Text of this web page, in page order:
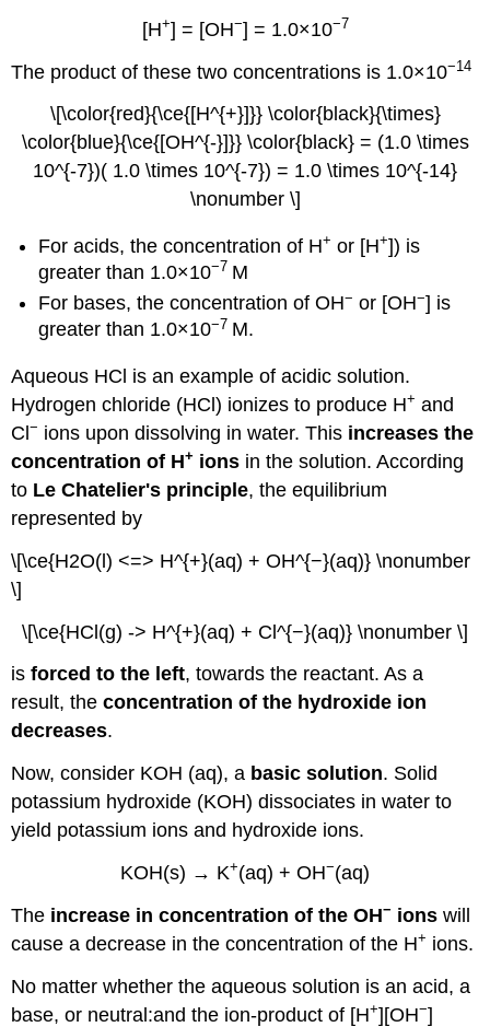
[H+] = [OH−] = 1.0×10−7
The product of these two concentrations is 1.0×10−14
\[\color{red}{\ce{[H^{+}]}} \color{black}{\times}
\color{blue}{\ce{[OH^{-}]}} \color{black} = (1.0 \times
10^{-7})( 1.0 \times 10^{-7}) = 1.0 \times 10^{-14}
\nonumber \]
For acids, the concentration of H+ or [H+]) is
greater than 1.0×10−7 M
For bases, the concentration of OH− or [OH−] is
greater than 1.0×10−7 M.
Aqueous HCl is an example of acidic solution.
Hydrogen chloride (HCl) ionizes to produce H+ and
Cl− ions upon dissolving in water. This increases the
concentration of H+ ions in the solution. According
to Le Chatelier's principle, the equilibrium
represented by
\[\ce{H2O(l) <=> H^{+}(aq) + OH^{−}(aq)} \nonumber
\]
\[\ce{HCl(g) -> H^{+}(aq) + Cl^{−}(aq)} \nonumber \]
isforced to the left, towards the reactant. As a
result, theconcentration of the hydroxide ion
decreases.
Now, consider KOH (aq), a basic solution. Solid
potassium hydroxide (KOH) dissociates in water to
yield potassium ions and hydroxide ions.
KOH(s) → K+(aq) + OH−(aq)
The increase in concentration of the OH− ions will
cause a decrease in the concentration of the H+ ions.
No matter whether the aqueous solution is an acid, a
base, or neutral:and the ion-product of [H+][OH−]